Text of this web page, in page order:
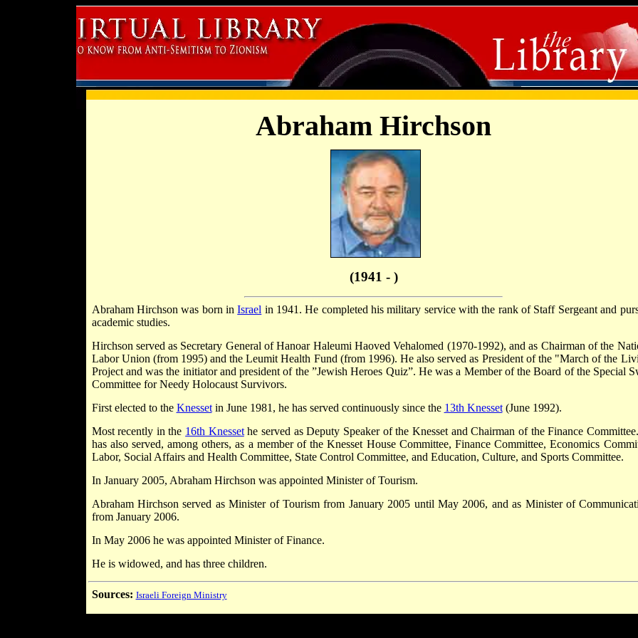
Abraham Hirchson
(1941 - )
Abraham Hirchson was born inIsrael in 1941. He completed his military service with the rank of Staff Sergeant and
academic studies.
Hirchson served as Secretary General of Hanoar Haleumi Haoved Vehalomed (1970-1992), and as Chairman of the
Labor Union (from 1995) and the Leumit Health Fund (from 1996). He also served as President of the "March of the
Project and was the initiator and president of the ”Jewish Heroes Quiz”. He was a Member of the Board of the Special
Committee for Needy Holocaust Survivors.
First elected to the Knessetin June 1981, he has served continuously since the 13th Knesset(June 1992).
Most recently in the 16th Knessethe served as Deputy Speaker of the Knesset and Chairman of the Finance
has also served, among others, as a member of the Knesset House Committee, Finance Committee, Economics
Labor, Social Affairs and Health Committee, State Control Committee, and Education, Culture, and Sports Committee.
In January 2005, Abraham Hirchson was appointed Minister of Tourism.
Abraham Hirchson served as Minister of Tourism from January 2005 until May 2006, and as Minister of
from January 2006.
In May 2006 he was appointed Minister of Finance.
He is widowed, and has three children.
Sources: Israeli Foreign Ministry